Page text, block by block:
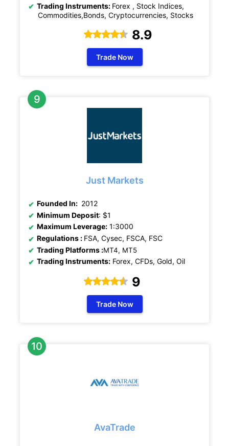
Trading Instruments: Forex , Stock Indices,
Commodities,Bonds, Cryptocurrencies, Stocks
8.9
Trade Now
Just Markets
Founded In: 2012
Minimum Deposit: $1
Maximum Leverage: 1:3000
Regulations : FSA, Cysec, FSCA, FSC
Trading Platforms :MT4, MT5
Trading Instruments: Forex, CFDs, Gold, Oil
9
Trade Now
AvaTrade